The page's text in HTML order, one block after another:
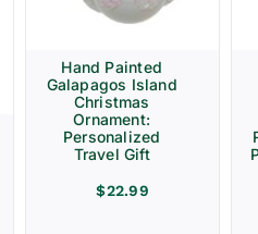
Hand Painted
Galapagos Island
Christmas
Ornament:
Personalized
Travel Gift
$22.99